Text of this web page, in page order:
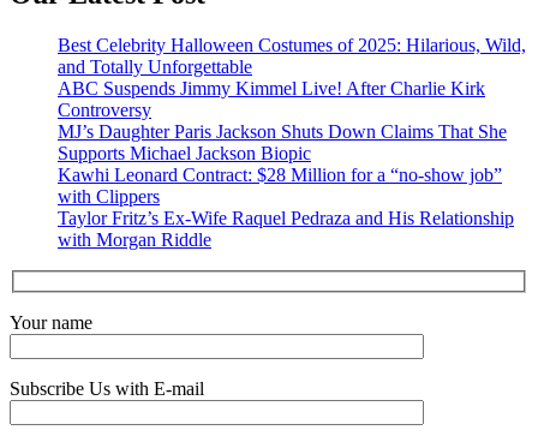
Best Celebrity Halloween Costumes of 2025: Hilarious, Wild,
and Totally Unforgettable
ABC Suspends Jimmy Kimmel Live! After Charlie Kirk
Controversy
MJ’s Daughter Paris Jackson Shuts Down Claims That She
Supports Michael Jackson Biopic
Kawhi Leonard Contract: $28 Million for a “no-show job”
with Clippers
Taylor Fritz’s Ex-Wife Raquel Pedraza and His Relationship
with Morgan Riddle
Your name
Subscribe Us with E-mail